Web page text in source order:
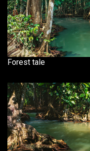
Forest tale